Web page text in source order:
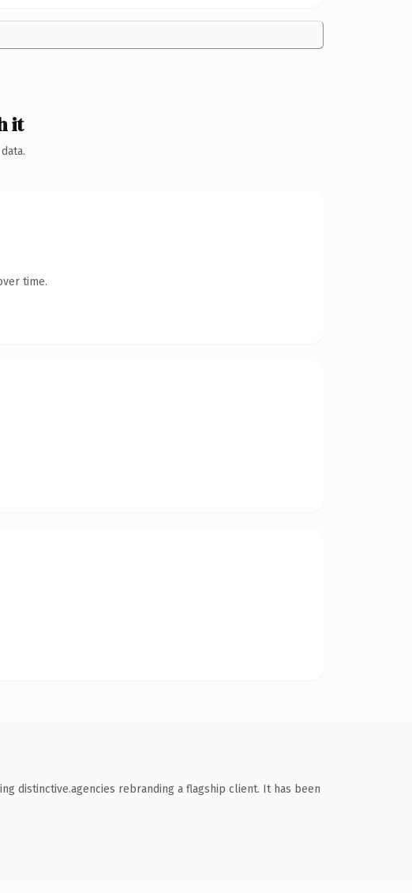
it
time.
distinctive.agencies rebranding a flagship client. It has been